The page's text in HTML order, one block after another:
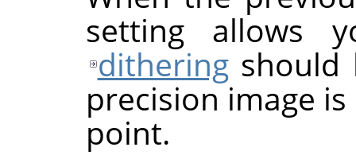
setting allows
ditheringshould
precision image
point.